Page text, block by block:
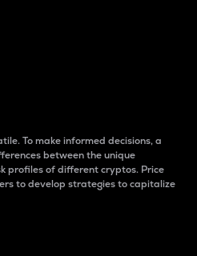
To make informed decisions, a
between the unique
profiles of different cryptos. Price
to develop strategies to capitalize